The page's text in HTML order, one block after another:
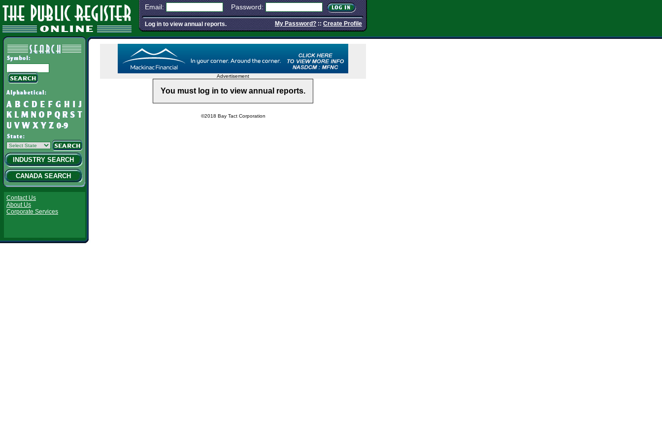
Email: Password:
Log in to view annual reports. My Password?::Create Profile
INDUSTRY SEARCH
CANADA SEARCH
Contact Us
About Us
Corporate Services
Advertisement
You must log in to view annual reports.
©2018 Bay Tact Corporation